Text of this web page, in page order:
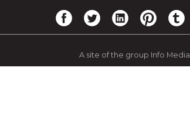
A site of the group Info Media